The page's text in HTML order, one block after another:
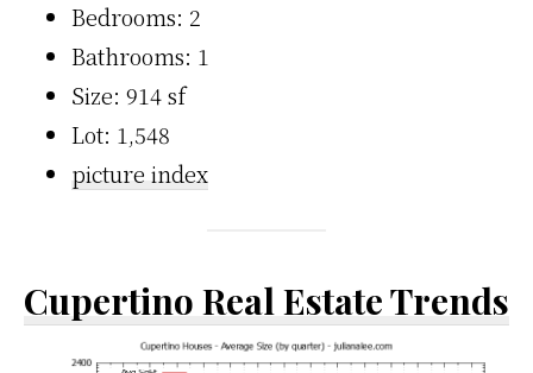
Bedrooms: 2
Bathrooms: 1
Size: 914 sf
Lot: 1,548
picture index
Cupertino Real Estate Trends